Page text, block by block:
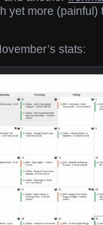
yet more (painful)
stats: